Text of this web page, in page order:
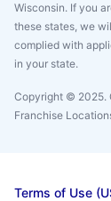
Wisconsin. If you
these states, we
complied with
in your state.
Copyright © 2025.
Franchise
Terms of Use